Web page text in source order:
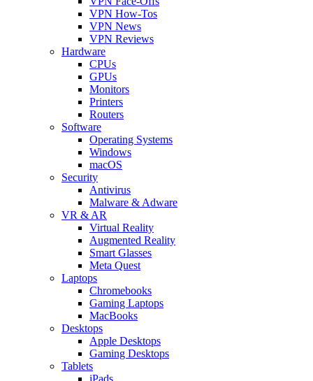
VPN How-Tos
VPN News
VPN Reviews
Hardware
CPUs
GPUs
Monitors
Printers
Routers
Software
Operating Systems
Windows
macOS
Security
Antivirus
Malware & Adware
VR & AR
Virtual Reality
Augmented Reality
Smart Glasses
Meta Quest
Laptops
Chromebooks
Gaming Laptops
MacBooks
Desktops
Apple Desktops
Gaming Desktops
Tablets
iPads